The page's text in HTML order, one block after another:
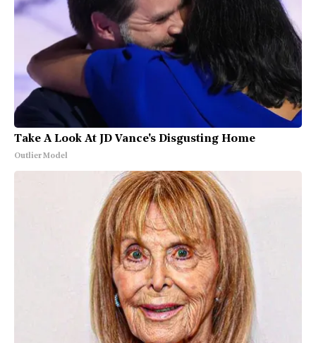
Take A Look At JD Vance's Disgusting Home
Outlier Model